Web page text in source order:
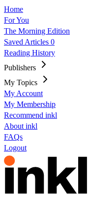
Home
For You
The Morning Edition
Saved Articles 0
Reading History
Publishers
My Topics
My Account
My Membership
Recommend inkl
About inkl
FAQs
Logout